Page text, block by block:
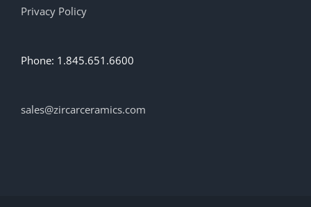
Privacy Policy
Phone: 1.845.651.6600
sales@zircarceramics.com